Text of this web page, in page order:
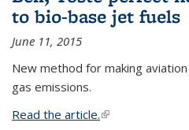
to bio-base jet fuels
June 11, 2015
New method for making
gas emissions.
Read the article.(link is external)